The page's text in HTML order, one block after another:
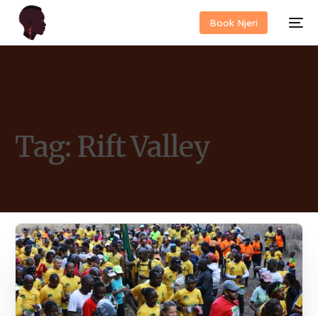
Book Njeri
Tag: Rift Valley